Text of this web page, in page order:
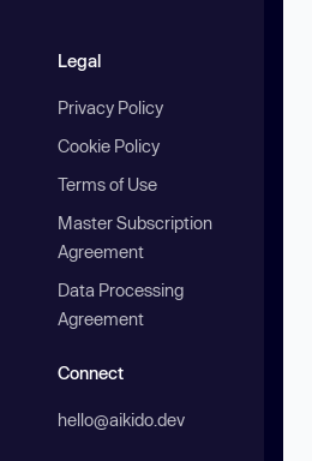
Legal
Privacy Policy
Cookie Policy
Terms of Use
Master Subscription
Agreement
Data Processing
Agreement
Connect
hello@aikido.dev